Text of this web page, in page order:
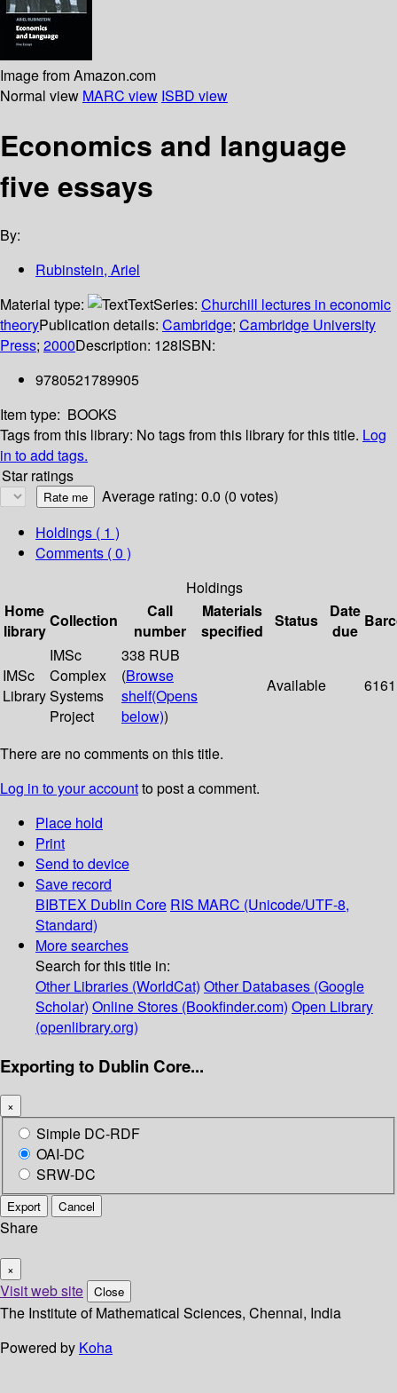
Image from Amazon.com
Normal view MARC view ISBD view
Economics and language
five essays
By:
Rubinstein, Ariel
Material type:
TextSeries: Churchill lectures in economic
theoryPublication details: Cambridge; Cambridge University
Press; 2000Description: 128ISBN:
9780521789905
Item type: BOOKS
Tags from this library: No tags from this library for this title. Log
in to add tags.
Star ratings
Average rating: 0.0 (0 votes)
Holdings ( 1 )
Comments ( 0 )
Holdings
Home
library
Collection
Call
number
Materials
specified
Status
Date
due
IMSc
Library
IMSc
Complex
Systems
Project
338 RUB
(Browse
shelf(Opens
below))
Available
There are no comments on this title.
Log in to your accountto post a comment.
Place hold
Print
Send to device
Save record
BIBTEX Dublin Core RIS MARC (Unicode/UTF-8,
Standard)
More searches
Search for this title in:
Other Libraries (WorldCat) Other Databases (Google
Scholar) Online Stores (Bookfinder.com) Open Library
(openlibrary.org)
Exporting to Dublin Core...
×
Simple DC-RDF
OAI-DC
SRW-DC
Export Cancel
Share
×
Visit web site Close
The Institute of Mathematical Sciences, Chennai, India
Powered by Koha